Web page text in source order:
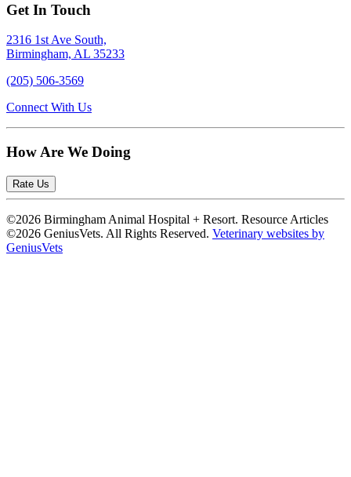
Get In Touch
2316 1st Ave South,
Birmingham, AL 35233
(205) 506-3569
Connect With Us
How Are We Doing
Rate Us
©2026 Birmingham Animal Hospital + Resort. Resource Articles
©2026 GeniusVets. All Rights Reserved. Veterinary websites by
GeniusVets